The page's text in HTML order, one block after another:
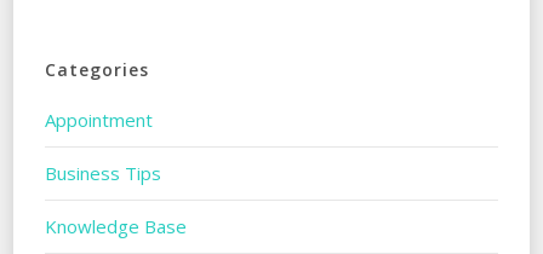
Categories
Appointment
Business Tips
Knowledge Base